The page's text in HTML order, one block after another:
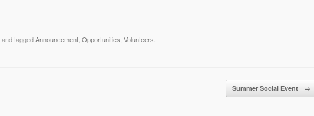
and taggedAnnouncement Opportunities Volunteers
Summer Social Event →